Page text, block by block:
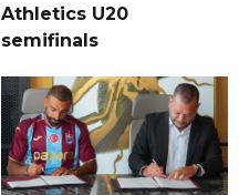
Athletics U20
semifinals